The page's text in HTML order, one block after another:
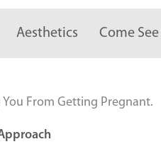
Aesthetics Come See
From Getting Pregnant.